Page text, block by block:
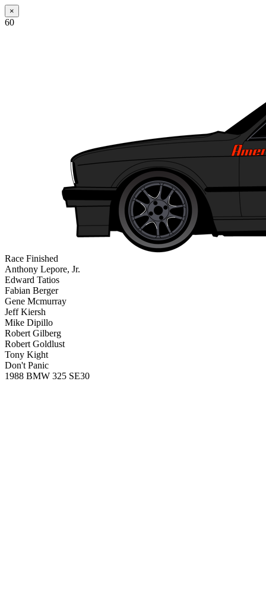
×
60
Race Finished
Anthony Lepore, Jr.
Edward Tatios
Fabian Berger
Gene Mcmurray
Jeff Kiersh
Mike Dipillo
Robert Gilberg
Robert Goldlust
Tony Kight
Don't Panic
1988 BMW 325 SE30